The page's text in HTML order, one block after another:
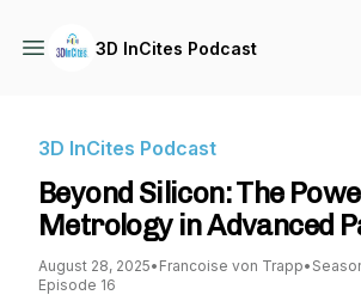
3D InCites Podcast
3D InCites Podcast
Beyond Silicon: The
Metrology in Advanced
August 28, 2025• Francoise von Trapp•
Episode 16